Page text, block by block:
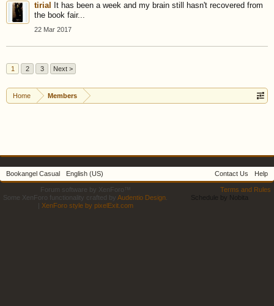
tirial
It has been a week and my brain still hasn't recovered from
the book fair...
22 Mar 2017
1 2 3 Next >
Home Members
Bookangel Casual English (US) Contact Us Help
Terms and Rules
Forum software by XenForo™
Some XenForo functionality crafted by Audentio Design
| XenForo style by pixelExit.com
Schedule by Nobita